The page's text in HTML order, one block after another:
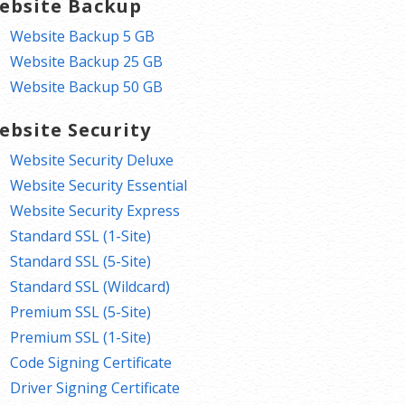
Backup
Website Backup 5 GB
Website Backup 25 GB
Website Backup 50 GB
Security
Website Security Deluxe
Website Security Essential
Website Security Express
Standard SSL (1-Site)
Standard SSL (5-Site)
Standard SSL (Wildcard)
Premium SSL (5-Site)
Premium SSL (1-Site)
Code Signing Certificate
Driver Signing Certificate